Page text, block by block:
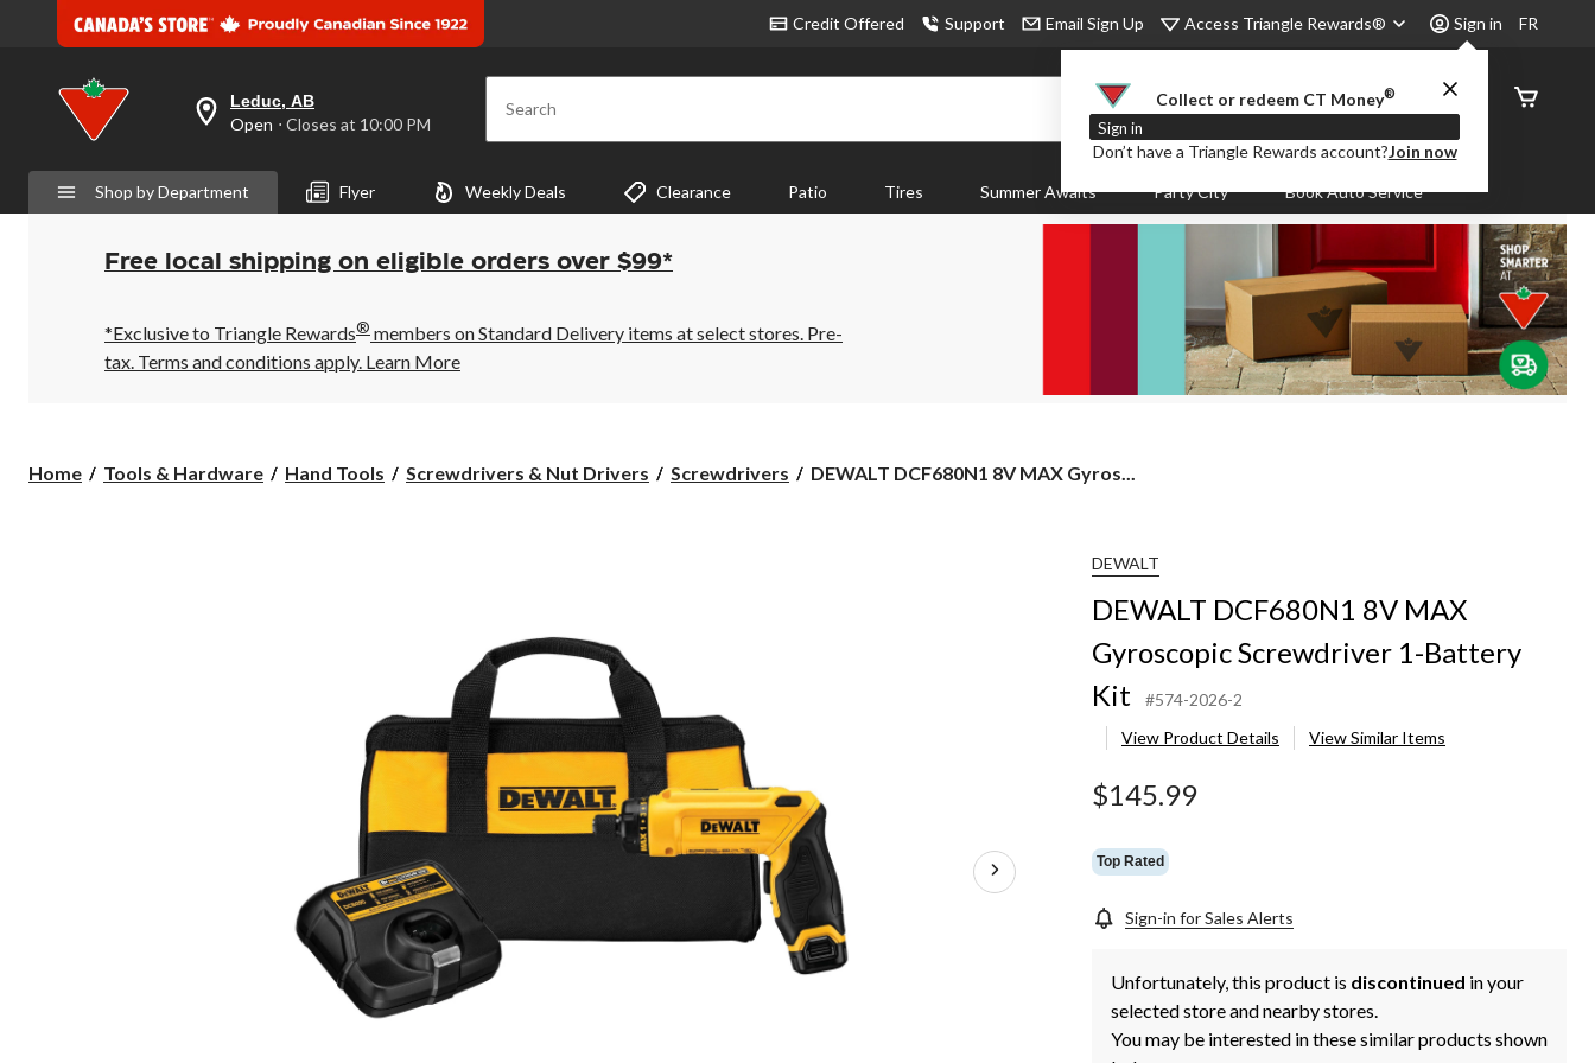
Credit Offered Support Email Sign Up Access Triangle Rewards® Sign in
Collect or redeem CT Money®
Sign in
Don’t have a Triangle Rewards account?Join now
FR
your
preferred
is
Leduc,
AB,
Open,
Closes
10:00
PM
click
Leduc, AB
Open ⋅ Closes at 10:00 PM Search
Order
Status
Shop by Department Flyer Weekly Deals Clearance Patio Tires Summer Awaits Party City Book Auto Service
Free local shipping on eligible orders over $99*
*Exclusive to Triangle Rewards® members on Standard Delivery items at select stores. Pre-
tax. Terms and conditions apply. Learn More
Home Tools & Hardware Hand Tools Screwdrivers & Nut Drivers Screwdrivers
DEWALT
DEWALT DCF680N1 8V MAX Gyros...
DEWALT
DEWALT DCF680N1 8V MAX
Gyroscopic Screwdriver 1-Battery
Kit
#574-2026-2
View Product Details
View Similar Items
$145.99
Top Rated
Sign-in for Sales Alerts
Unfortunately, this product is discontinued in your
selected store and nearby stores.
You may be interested in these similar products shown